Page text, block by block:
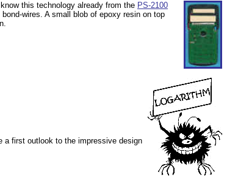
this technology already from the PS-2100
wires. A small blob of epoxy resin on top
a first outlook to the impressive design